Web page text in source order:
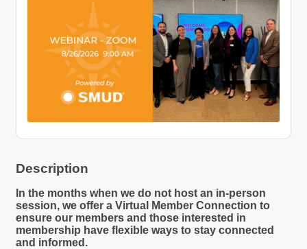
Description
In the months when we do not host an in-person
session, we offer a Virtual Member Connection to
ensure our members and those interested in
membership have flexible ways to stay connected
and informed.